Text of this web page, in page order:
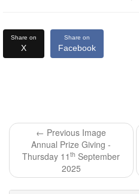
Share on
X
Share on
Facebook
← Previous Image
Annual Prize Giving -
Thursday 11th September
2025